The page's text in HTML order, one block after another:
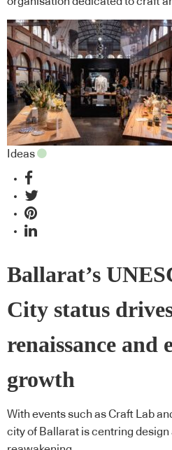
Ideas
Ballarat’s
City status
renaissance and
growth
With events such as Craft Lab
city of Ballarat is centring